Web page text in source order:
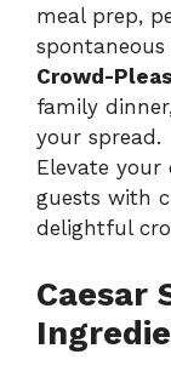
meal prep,
Crowd-
family
your spread.
Elevate your
guests with
delightful
Caesar